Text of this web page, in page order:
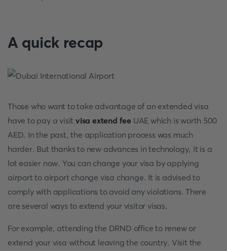
A quick recap
Those who want to take advantage of an extended visa
have to pay a visitvisa extend fee UAE which is worth 500
AED. In the past, the application process was much
harder. But thanks to new advances in technology, it is a
lot easier now. You can change your visa by applying
airport to airport change visa change. It is advised to
comply with applications to avoid any violations. There
are several ways to extend your visitor visas.
For example, attending the DRND office to renew or
extend your visa without leaving the country. Visit the